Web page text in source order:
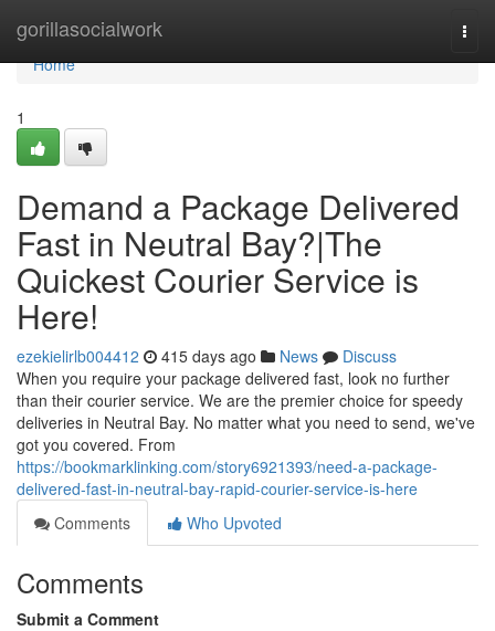
gorillasocialwork
Home
Home
1
Demand a Package Delivered
Fast in Neutral Bay?|The
Quickest Courier Service is
Here!
ezekielirlb004412 415 days ago News
Discuss
When you require your package delivered fast, look no further
than their courier service. We are the premier choice for speedy
deliveries in Neutral Bay. No matter what you need to send, we've
got you covered. From
https://bookmarklinking.com/story6921393/need-a-package-
delivered-fast-in-neutral-bay-rapid-courier-service-is-here
Comments
Who Upvoted
Comments
Submit a Comment